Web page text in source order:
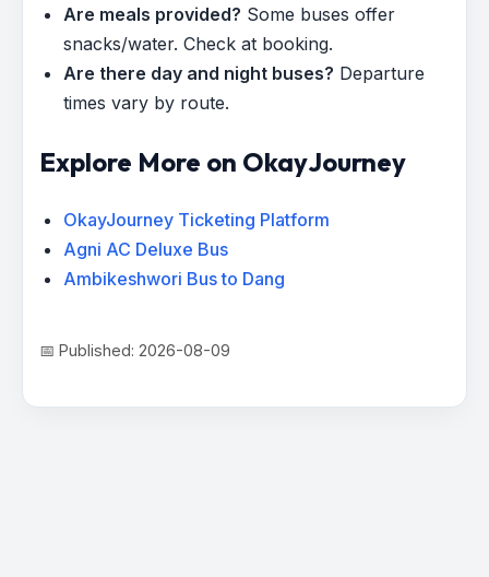
Are meals provided? Some buses offer
snacks/water. Check at booking.
Are there day and night buses? Departure
times vary by route.
Explore More on OkayJourney
OkayJourney Ticketing Platform
Agni AC Deluxe Bus
Ambikeshwori Bus to Dang
📅 Published: 2026-08-09